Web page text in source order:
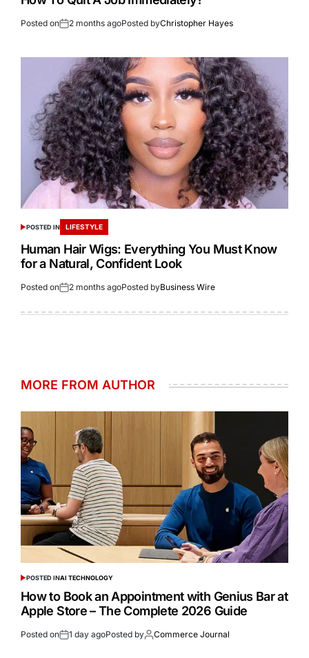
Posted on 2 months agoPosted byChristopher Hayes
POSTED IN LIFESTYLE
Human Hair Wigs: Everything You Must Know
for a Natural, Confident Look
Posted on 2 months agoPosted byBusiness Wire
MORE FROM AUTHOR
POSTED INAI TECHNOLOGY
How to Book an Appointment with Genius Bar at
Apple Store – The Complete 2026 Guide
Posted on 1 day agoPosted by Commerce Journal